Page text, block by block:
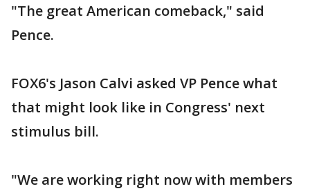
"The great American comeback," said
Pence.
FOX6's Jason Calvi asked VP Pence what
that might look like in Congress' next
stimulus bill.
"We are working right now with members